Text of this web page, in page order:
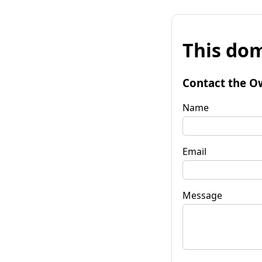
This
Contact the
Name
Email
Message